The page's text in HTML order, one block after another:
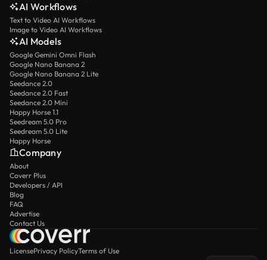
AI Workflows
Text to Video AI Workflows
Image to Video AI Workflows
AI Models
Google Gemini Omni Flash
Google Nano Banana 2
Google Nano Banana 2 Lite
Seedance 2.0
Seedance 2.0 Fast
Seedance 2.0 Mini
Happy Horse 1.1
Seedream 5.0 Pro
Seedream 5.0 Lite
Happy Horse
Company
About
Coverr Plus
Developers / API
Blog
FAQ
Advertise
Contact Us
LicensePrivacy PolicyTerms of Use